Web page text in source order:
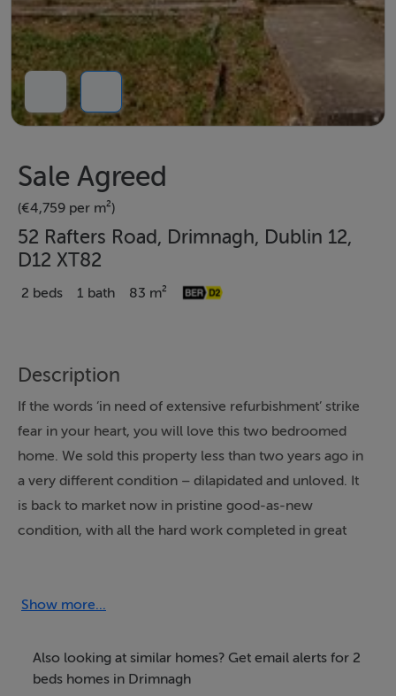
Sale Agreed
(€4,759 per m²)
52 Rafters Road, Drimnagh, Dublin 12,
D12 XT82
2 beds 1 bath 83 m²
Description
If the words ‘in need of extensive refurbishment’ strike
fear in your heart, you will love this two bedroomed
home. We sold this property less than two years ago in
a very different condition – dilapidated and unloved. It
is back to market now in pristine good-as-new
condition, with all the hard work completed in great
EXPLORE INSIDE:
previously dark hallway into the living area, has opened
up the space downstairs. There are two open plan
Show more...
Also looking at similar homes? Get email alerts for 2
beds homes in Drimnagh